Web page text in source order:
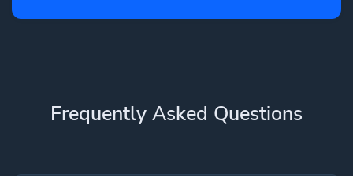
Frequently Asked Questions